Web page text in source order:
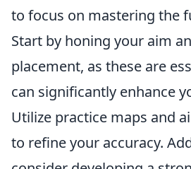
to focus on mastering the
Start by honing your aim
placement, as these are
can significantly enhance
Utilize practice maps and
to refine your accuracy.